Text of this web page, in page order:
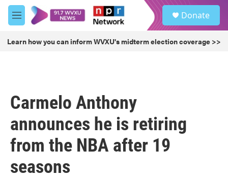
Skip to main content
M
e
u
Donate
Learn how you can inform WVXU's midterm election coverage >>
Carmelo Anthony
announces he is retiring
from the NBA after 19
seasons